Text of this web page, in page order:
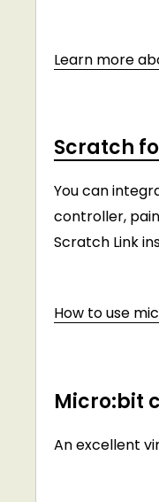
Learn more
Scratch
You can
controller,
Scratch Link
How to use
Micro:bit
An excellent